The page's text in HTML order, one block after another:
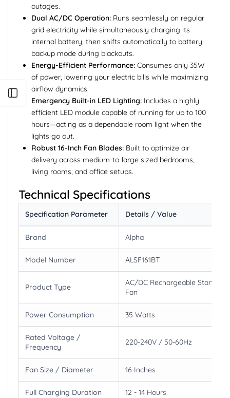
outages.
Dual AC/DC Operation: Runs seamlessly on regular
grid electricity while simultaneously charging its
internal battery, then shifts automatically to battery
backup mode during blackouts.
Energy-Efficient Performance: Consumes only 35W
of power, lowering your electric bills while maximizing
airflow dynamics.
Emergency Built-in LED Lighting: Includes a highly
efficient LED module capable of running for up to 100
hours—acting as a dependable room light when the
lights go out.
Robust 16-Inch Fan Blades: Built to optimize air
delivery across medium-to-large sized bedrooms,
living rooms, and office setups.
Technical Specifications
Specification Parameter Details / Value
Brand Alpha
Model Number ALSF161BT
Product Type
AC/DC Rechargeable Stand
Fan
Power Consumption 35 Watts
Rated Voltage /
Frequency
220-240V / 50-60Hz
Fan Size / Diameter 16 Inches
Full Charging Duration 12 - 14 Hours
Open sidebar